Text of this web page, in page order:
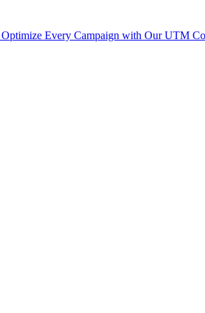
Every Campaign with Our UTM